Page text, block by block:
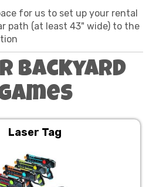
for us to set up your rental
path (at least 43" wide) to the
Backyard
Laser Tag